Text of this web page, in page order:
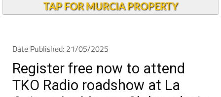
TAP FOR MURCIA PROPERTY
Date Published: 21/05/2025
Register free now to attend
TKO Radio roadshow at La